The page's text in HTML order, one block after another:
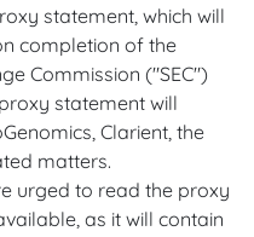
statement, which will
completion of the
Commission ("SEC")
statement will
Clarient, the
matters.
urged to read the proxy
as it will contain